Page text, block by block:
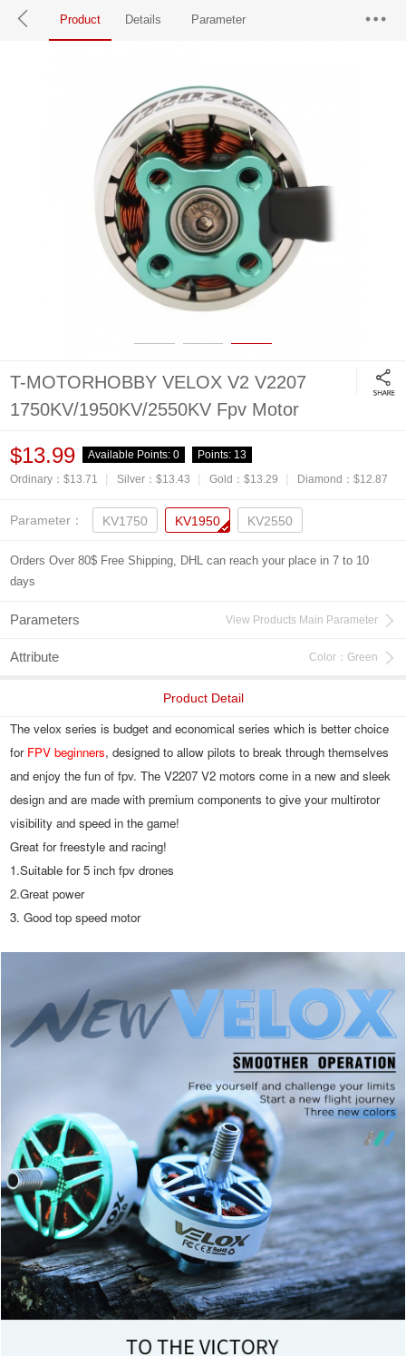
Product Details Parameter
T-MOTORHOBBY VELOX V2 V2207
1750KV/1950KV/2550KV Fpv Motor
$13.99 Available Points: 0 Points: 13
Ordinary：$13.71
| Silver：$13.43 | Gold：$13.29 | Diamond：$12.87
Parameter： KV1750 KV1950 KV2550
Orders Over 80$ Free Shipping, DHL can reach your place in 7 to 10
days
Parameters View Products Main Parameter
Attribute Color：Green
Product Detail
The velox series is budget and economical series which is better choice
for FPV beginners, designed to allow pilots to break through themselves
and enjoy the fun of fpv. The V2207 V2 motors come in a new and sleek
design and are made with premium components to give your multirotor
visibility and speed in the game!
Great for freestyle and racing!
1.Suitable for 5 inch fpv drones
2.Great power
3. Good top speed motor